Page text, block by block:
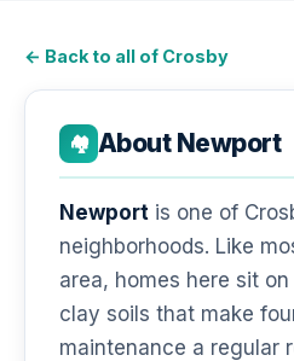
← Back to all of Crosby
🏘️ About Newport
Newport is one of
neighborhoods. Like
area, homes here sit
clay soils that make
maintenance a regular